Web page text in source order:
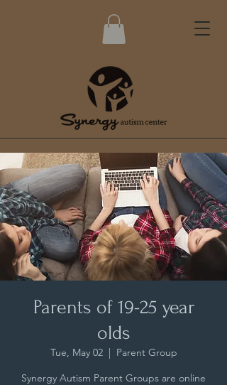
Parents of 19-25 year
olds
Tue, May 02
  |
Parent Group
Synergy Autism Parent Groups are online